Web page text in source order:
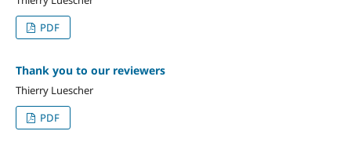
PDF
Thank you to our reviewers
Thierry Luescher
PDF